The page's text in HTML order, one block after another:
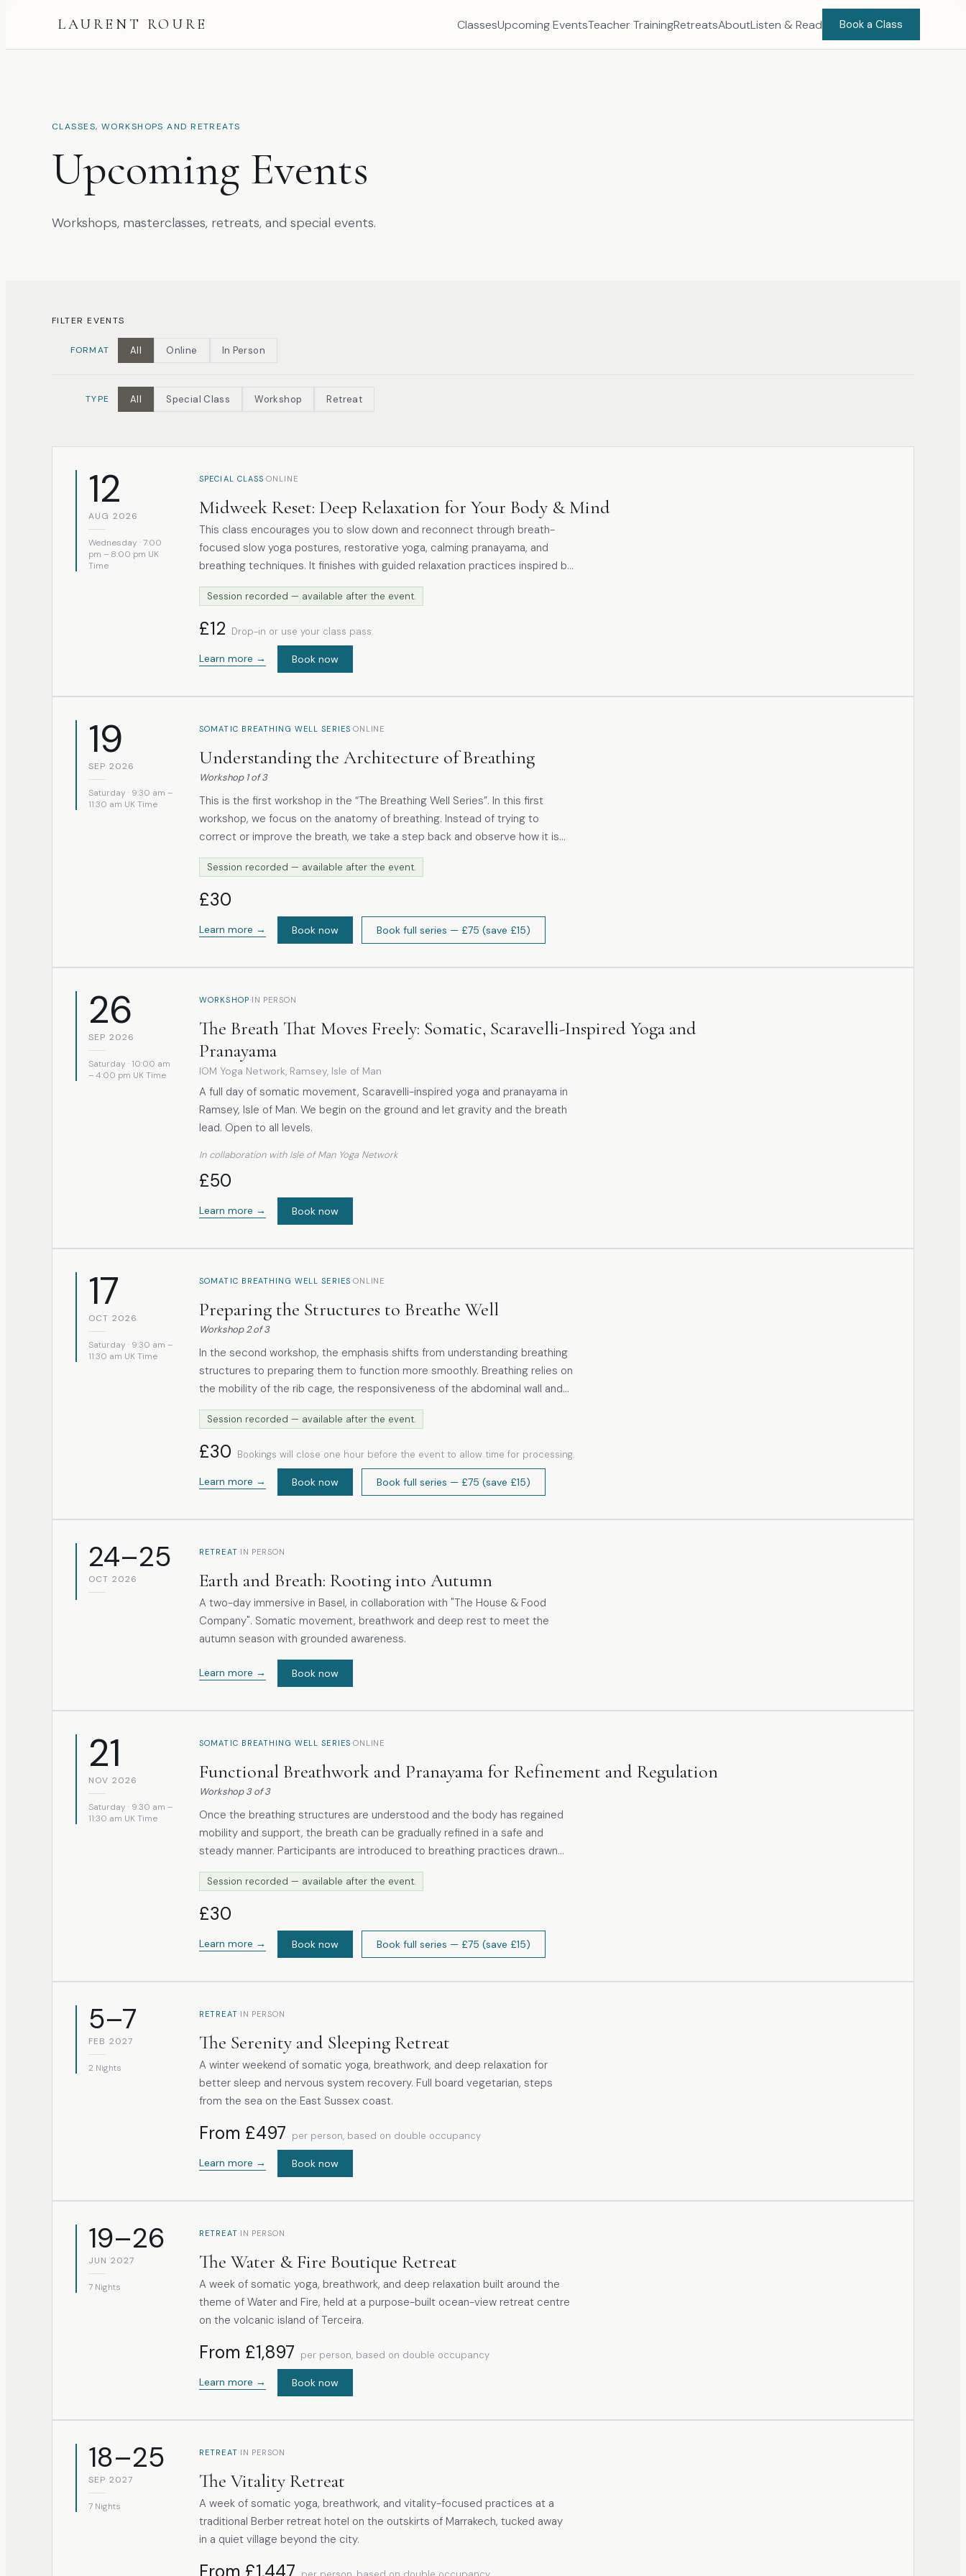
LAURENT ROURE ClassesUpcoming EventsTeacher TrainingRetreatsAboutListen & Read Book a Class
CLASSES, WORKSHOPS AND RETREATS
Upcoming Events
Workshops, masterclasses, retreats, and special events.
FILTER EVENTS
FORMAT All Online In Person
TYPE All Special Class Workshop Retreat
12
AUG 2026
Wednesday · 7:00
pm – 8:00 pm UK
Time
SPECIAL CLASS ·ONLINE
Midweek Reset: Deep Relaxation for Your Body & Mind
This class encourages you to slow down and reconnect through breath-
focused slow yoga postures, restorative yoga, calming pranayama, and
breathing techniques. It finishes with guided relaxation practices inspired by
the yoga Nidra method. Focusing on presence and ease, each session
offers space to release tension, restore balance, and nurture inner stillness.
Suitable for all levels, this embodied approach encourages rest, recovery,
and a grounded transition into the evening and a peaceful night’s sleep.
Session recorded — available after the event.
£12 Drop-in or use your class pass.
Learn more → Book now
19
SEP 2026
Saturday · 9:30 am –
11:30 am UK Time
SOMATIC BREATHING WELL SERIES ONLINE
Understanding the Architecture of Breathing
Workshop 1of3
This is the first workshop in the “The Breathing Well Series”. In this first
workshop, we focus on the anatomy of breathing. Instead of trying to
correct or improve the breath, we take a step back and observe how it is
organised within the body. Through accessible anatomical insight and a
somatic, experiential approach, participants are guided to feel breathing as
a coordinated, three-dimensional movement. Participants are encouraged
to notice patterns, recognise habits and rediscover where ease already
exists.
Session recorded — available after the event.
£30
Learn more → Book now Book full series — £75 (save £15)
26
SEP 2026
Saturday · 10:00 am
– 4:00 pm UK Time
WORKSHOP IN PERSON
The Breath That Moves Freely: Somatic, Scaravelli-Inspired Yoga and
Pranayama
IOM Yoga Network, Ramsey, Isle of Man
A full day of somatic movement, Scaravelli-inspired yoga and pranayama in
Ramsey, Isle of Man. We begin on the ground and let gravity and the breath
lead. Open to all levels.
In collaboration with Isle of Man Yoga Network
£50
Learn more → Book now
17
OCT 2026
Saturday · 9:30 am –
11:30 am UK Time
SOMATIC BREATHING WELL SERIES ONLINE
Preparing the Structures to Breathe Well
Workshop 2of3
In the second workshop, the emphasis shifts from understanding breathing
structures to preparing them to function more smoothly. Breathing relies on
the mobility of the rib cage, the responsiveness of the abdominal wall and
the freedom of the thoracic spine. When these areas are restricted,
collapsed, or held in constant tension, the mechanics of breathing are
affected, and the diaphragm cannot move efficiently. The practical work
includes gentle somatic and mindful yoga techniques that promote mobility
in the thoracic and upper body while supporting the abdominal cavity and
accessory breathing muscles.
Session recorded — available after the event.
£30 Bookings will close one hour before the event to allow time for processing.
Learn more → Book now Book full series — £75 (save £15)
24–25
OCT 2026
RETREAT IN PERSON
Earth and Breath: Rooting into Autumn
A two-day immersive in Basel, in collaboration with "The House & Food
Company". Somatic movement, breathwork and deep rest to meet the
autumn season with grounded awareness.
Learn more → Book now
21
NOV 2026
Saturday · 9:30 am –
11:30 am UK Time
SOMATIC BREATHING WELL SERIES ONLINE
Functional Breathwork and Pranayama for Refinement and Regulation
Workshop 3of3
Once the breathing structures are understood and the body has regained
mobility and support, the breath can be gradually refined in a safe and
steady manner. Participants are introduced to breathing practices drawn
from both traditional pranayama and modern breathwork, with an emphasis
on preparation and awareness rather than effort or control. These include
simple exercises involving the nose, throat and abdominal area, helping
participants understand how these regions contribute to breathing and
overall wellbeing. The practical work includes exploring uneven rhythmic
breathing, gently extending the exhalation, meditative kapalabhati and an
Session recorded — available after the event.
£30
Learn more → Book now Book full series — £75 (save £15)
5–7
FEB 2027
2 Nights
RETREAT IN PERSON
The Serenity and Sleeping Retreat
A winter weekend of somatic yoga, breathwork, and deep relaxation for
better sleep and nervous system recovery. Full board vegetarian, steps
from the sea on the East Sussex coast.
From £497 per person, based on double occupancy
Learn more → Book now
19–26
JUN 2027
7 Nights
RETREAT IN PERSON
The Water & Fire Boutique Retreat
A week of somatic yoga, breathwork, and deep relaxation built around the
theme of Water and Fire, held at a purpose-built ocean-view retreat centre
on the volcanic island of Terceira.
From £1,897 per person, based on double occupancy
Learn more → Book now
18–25
SEP 2027
7 Nights
RETREAT IN PERSON
The Vitality Retreat
A week of somatic yoga, breathwork, and vitality-focused practices at a
traditional Berber retreat hotel on the outskirts of Marrakech, tucked away
in a quiet village beyond the city.
From £1,447